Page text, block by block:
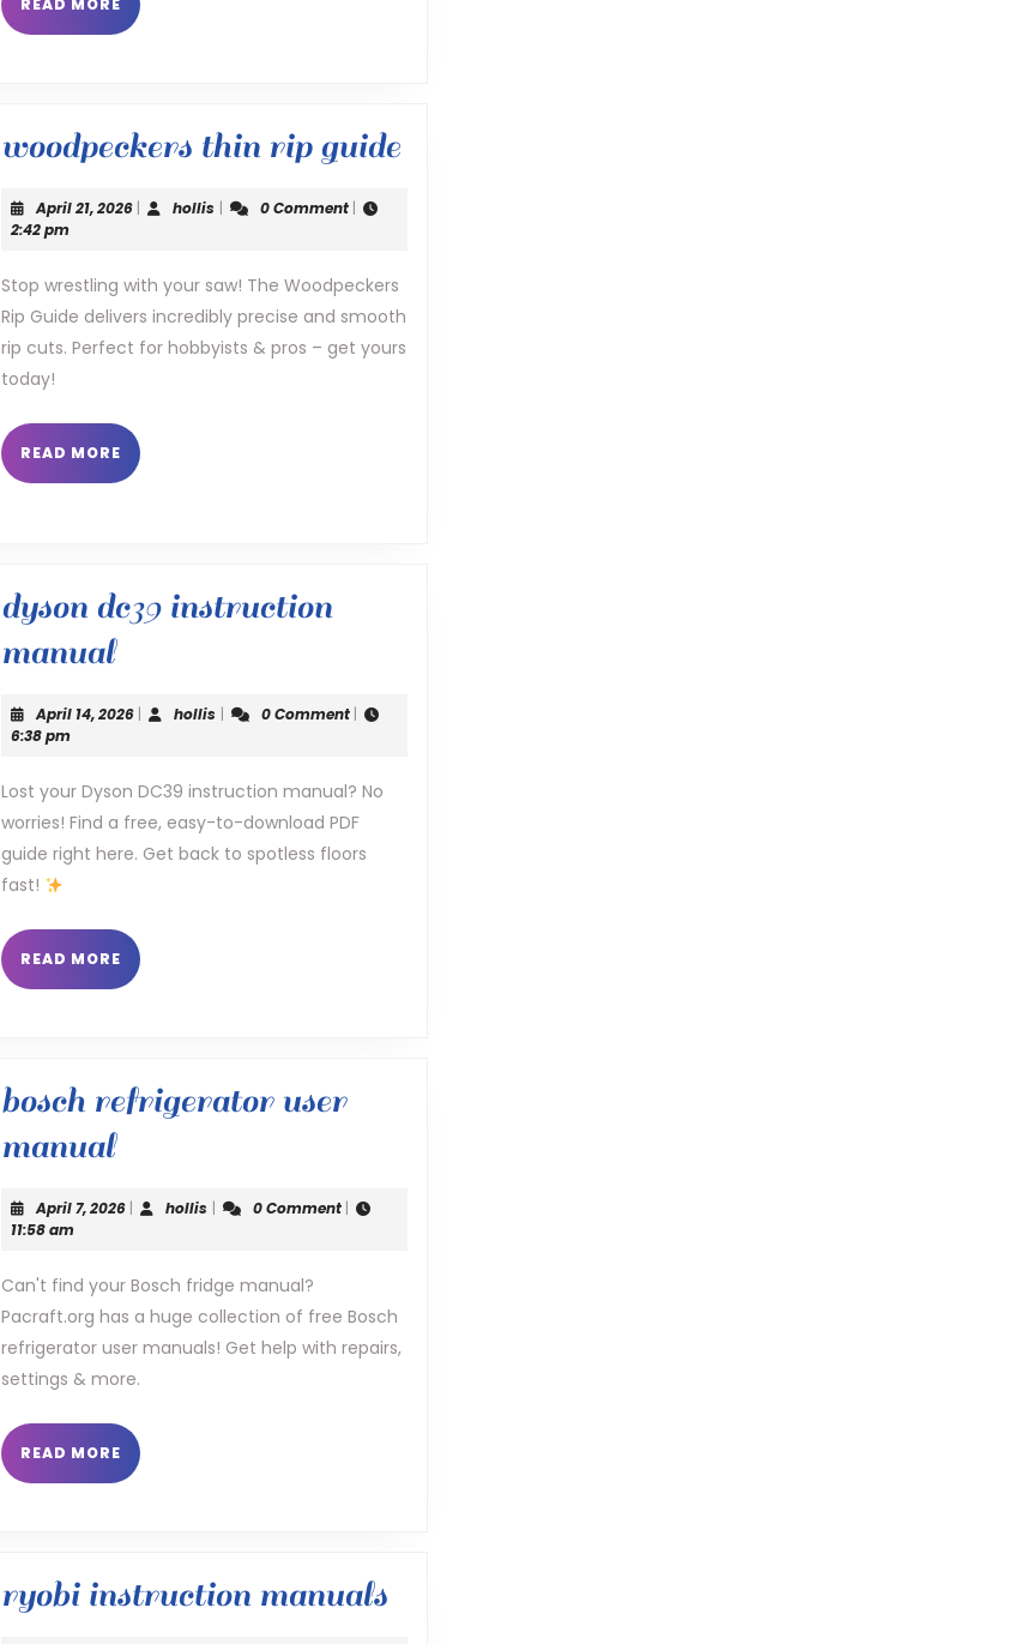
MORE
woodpeckers thin rip guidewoodpeckers
April 21, 2026April
| hollis hollis
| 0 Comment |
2:42 pm
Stop wrestling with your saw! The Woodpeckers
Rip Guide delivers incredibly precise and smooth
rip cuts. Perfect for hobbyists & pros – get yours
today!
READ MORE READ
MORE
dyson dc39 instruction
manualdyson
dc39
manual
April 14, 2026April
| hollis hollis
| 0 Comment |
6:38 pm
Lost your Dyson DC39 instruction manual? No
worries! Find a free, easy-to-download PDF
guide right here. Get back to spotless floors
fast!
READ MORE READ
MORE
bosch refrigerator user
manualbosch
refrigerator
manual
April 7, 2026April
| hollis hollis
| 0 Comment |
11:58 am
Can't find your Bosch fridge manual?
Pacraft.org has a huge collection of free Bosch
refrigerator user manuals! Get help with repairs,
settings & more.
READ MORE READ
MORE
ryobi instruction manualsryobi